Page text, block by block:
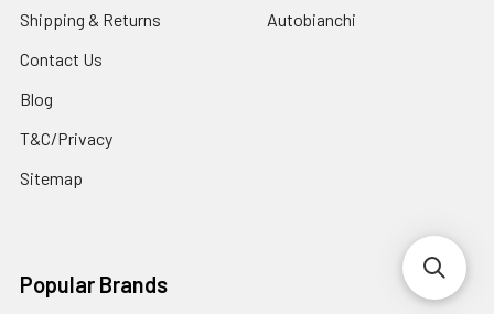
Shipping & Returns
Contact Us
Blog
T&C/Privacy
Sitemap
Autobianchi
Popular Brands